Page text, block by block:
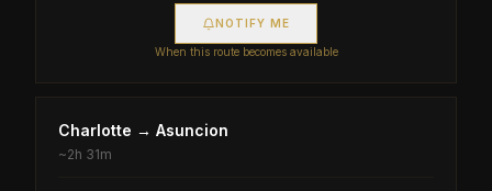
NOTIFY ME
When this route becomes available
Charlotte → Asuncion
~2h 31m